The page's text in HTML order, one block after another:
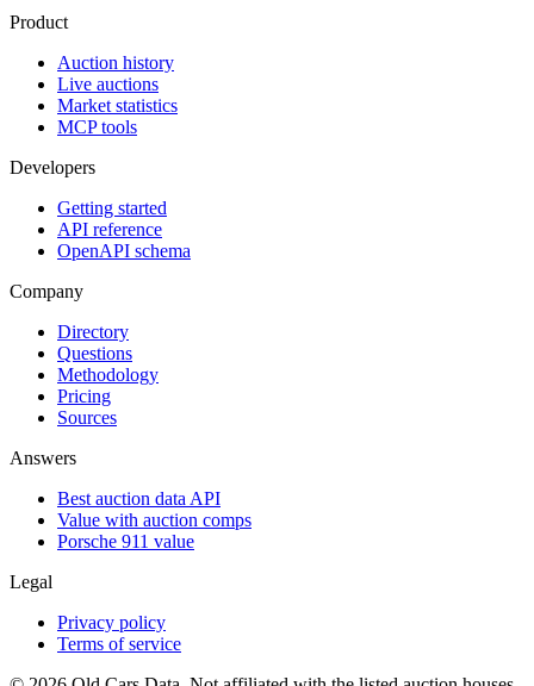
Product
Auction history
Live auctions
Market statistics
MCP tools
Developers
Getting started
API reference
OpenAPI schema
Company
Directory
Questions
Methodology
Pricing
Sources
Answers
Best auction data API
Value with auction comps
Porsche 911 value
Legal
Privacy policy
Terms of service